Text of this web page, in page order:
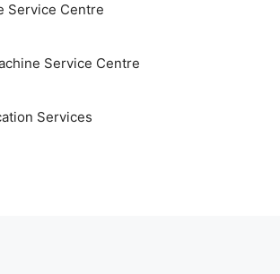
Service Centre
Service Centre
Services